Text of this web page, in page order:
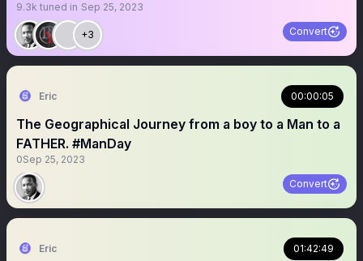
9.3k tuned in Sep 25, 2023
+3 Convert
Eric 00:00:05
The Geographical Journey from a boy to a Man to a
FATHER. #ManDay
0Sep 25, 2023
Convert
Eric 01:42:49